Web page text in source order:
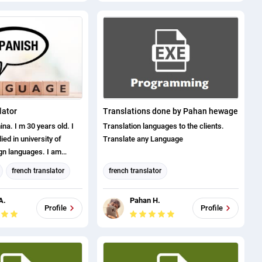
Bengali translation
english (us) translator
Canadian French translation
I m 30 years old. I
in university of
languages. I am
English/Russian. I
any doc at
I am a certified
of experience.
is available only
french translator
italian translator
Profile
Translations done by Pahan hewage
Translation languages to the clients.
Translate any Language
french translator
german translator
Dutch translation
Spanish translation
Pahan H.
Profile